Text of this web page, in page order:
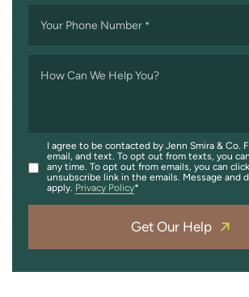
Your Phone Number *
How Can We Help You?
I agree to be contacted by Jenn Smira & Co.
email, and text. To opt out from texts, you
any time. To opt out from emails, you can
unsubscribe link in the emails. Message and
apply. Privacy Policy
Get Our Help